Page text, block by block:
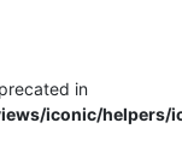
in
iconic/helpers/